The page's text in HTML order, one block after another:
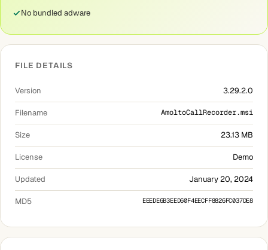
No bundled adware
FILE DETAILS
Version 3.29.2.0
Filename AmoltoCallRecorder.msi
Size 23.13 MB
License Demo
Updated January 20, 2024
MD5 EEEDE6B3EED60F4EECFF8826FC037DE8